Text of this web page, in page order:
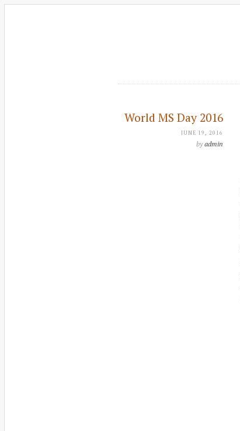
World MS Day 2016
JUNE 19, 2016
byadmin